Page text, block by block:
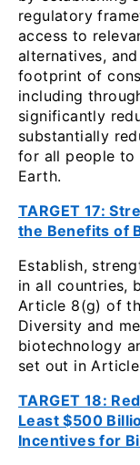
regulatory
access to
alternatives,
footprint of
including
significantly
substantially
for all people to
Earth.
TARGET 17:
the Benefits of
Establish,
in all countries,
Article 8(g) of
Diversity and
biotechnology
set out in
TARGET 18:
Least $500
Incentives for